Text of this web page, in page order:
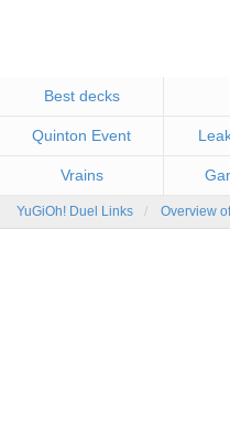
Best decks
Quinton Event
Vrains
YuGiOh! Duel Links Overview